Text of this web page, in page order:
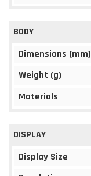
BODY
Dimensions (mm)
Weight (g)
Materials
DISPLAY
Display Size